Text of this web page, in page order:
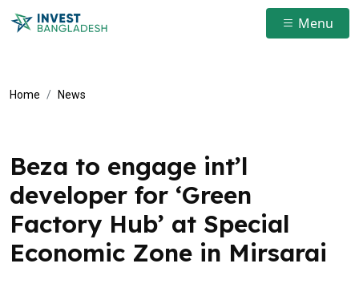
Menu
Home News
Beza to engage int’l
developer for ‘Green
Factory Hub’ at Special
Economic Zone in Mirsarai